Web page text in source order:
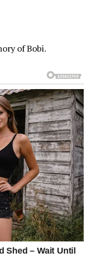
of Bobi.